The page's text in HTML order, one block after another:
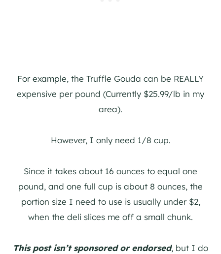
For example, the Truffle Gouda can be REALLY
expensive per pound (Currently $25.99/lb in my
area).
However, I only need 1/8 cup.
Since it takes about 16 ounces to equal one
pound, and one full cup is about 8 ounces, the
portion size I need to use is usually under $2,
when the deli slices me off a small chunk.
This post isn’t sponsored or endorsed, but I do